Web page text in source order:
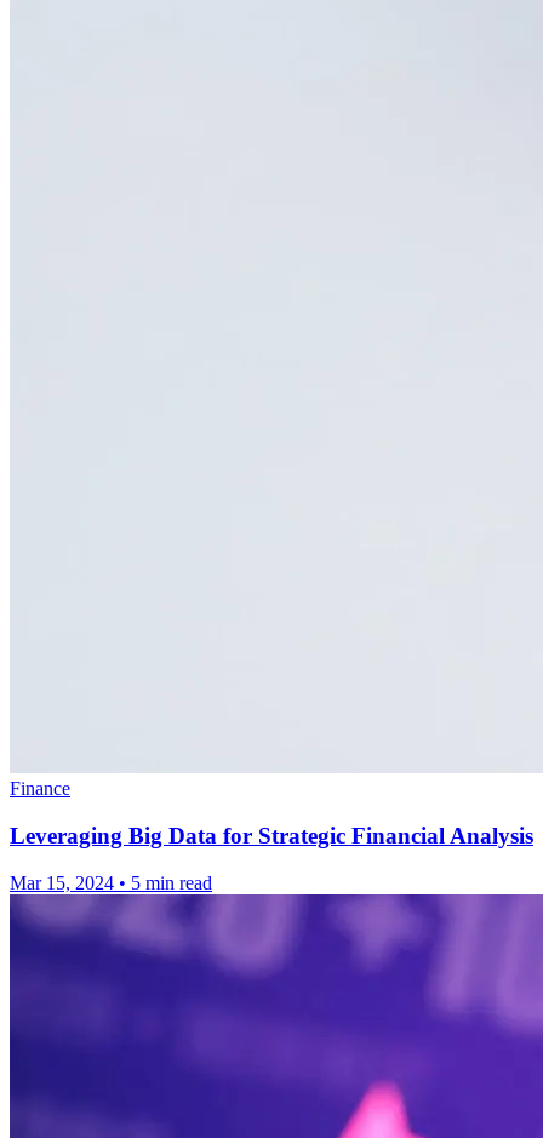
Finance
Leveraging Big Data for Strategic Financial Analysis
Mar 15, 2024 • 5 min read